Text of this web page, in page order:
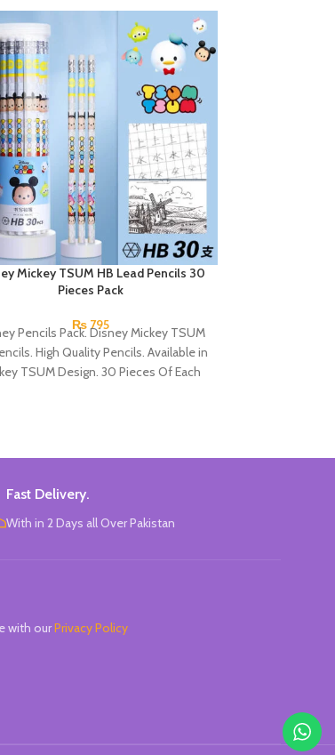
Mickey TSUM HB Lead Pencils 30
Pieces Pack
₨ 795
Pencils Pack. Disney Mickey TSUM
High Quality Pencils. Available in
TSUM Design. 30 Pieces Of Each
Fast Delivery.
With in 2 Days all Over Pakistan
with ourPrivacy Policy